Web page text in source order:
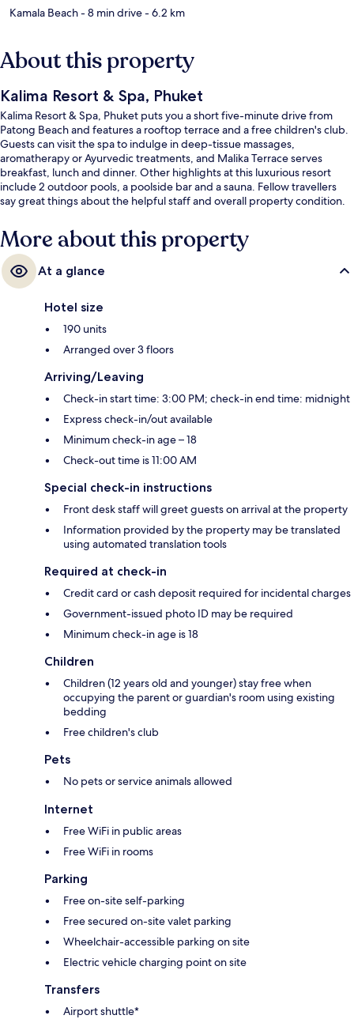
Kamala Beach- 8 min drive- 6.2 km
About this property
Kalima Resort & Spa, Phuket
Kalima Resort & Spa, Phuket puts you a short five-minute drive from
Patong Beach and features a rooftop terrace and a free children's club.
Guests can visit the spa to indulge in deep-tissue massages,
aromatherapy or Ayurvedic treatments, and Malika Terrace serves
breakfast, lunch and dinner. Other highlights at this luxurious resort
include 2 outdoor pools, a poolside bar and a sauna. Fellow travellers
say great things about the helpful staff and overall property condition.
More about this property
At a glance
Hotel size
190 units
Arranged over 3 floors
Arriving/Leaving
Check-in start time: 3:00 PM; check-in end time: midnight
Express check-in/out available
Minimum check-in age – 18
Check-out time is 11:00 AM
Special check-in instructions
Front desk staff will greet guests on arrival at the property
Information provided by the property may be translated
using automated translation tools
Required at check-in
Credit card or cash deposit required for incidental charges
Government-issued photo ID may be required
Minimum check-in age is 18
Children
Children (12 years old and younger) stay free when
occupying the parent or guardian's room using existing
bedding
Free children's club
Pets
No pets or service animals allowed
Internet
Free WiFi in public areas
Free WiFi in rooms
Parking
Free on-site self-parking
Free secured on-site valet parking
Wheelchair-accessible parking on site
Electric vehicle charging point on site
Transfers
Airport shuttle*